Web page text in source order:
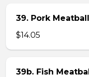
39. Pork
$14.05
39b. Fish